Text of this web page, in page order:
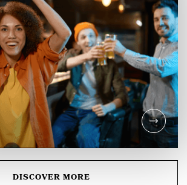
International
in the Castle
Canterbury!
DISCOVER MORE